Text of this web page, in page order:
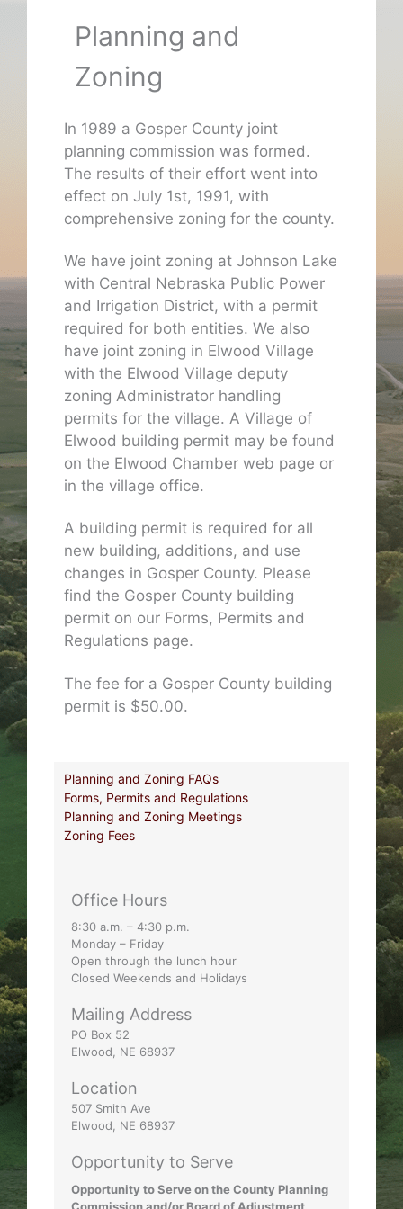
Planning and
Zoning
In 1989 a Gosper County joint
planning commission was formed.
The results of their effort went into
effect on July 1st, 1991, with
comprehensive zoning for the county.
We have joint zoning at Johnson Lake
with Central Nebraska Public Power
and Irrigation District, with a permit
required for both entities. We also
have joint zoning in Elwood Village
with the Elwood Village deputy
zoning Administrator handling
permits for the village. A Village of
Elwood building permit may be found
on the Elwood Chamber web page or
in the village office.
A building permit is required for all
new building, additions, and use
changes in Gosper County. Please
find the Gosper County building
permit on our Forms, Permits and
Regulations page.
The fee for a Gosper County building
permit is $50.00.
Planning and Zoning FAQs
Forms, Permits and Regulations
Planning and Zoning Meetings
Zoning Fees
Office Hours
8:30 a.m. – 4:30 p.m.
Monday – Friday
Open through the lunch hour
Closed Weekends and Holidays
Mailing Address
PO Box 52
Elwood, NE 68937
Location
507 Smith Ave
Elwood, NE 68937
Opportunity to Serve
Opportunity to Serve on the County Planning